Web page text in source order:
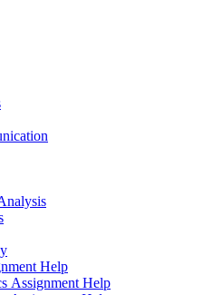
Help
Assignment Help